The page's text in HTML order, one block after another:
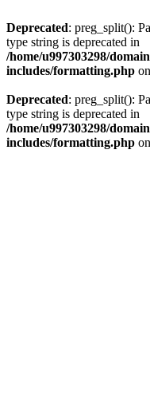
Deprecated: preg_split():
type string is deprecated in
/home/u997303298/
includes/formatting.php
Deprecated: preg_split():
type string is deprecated in
/home/u997303298/
includes/formatting.php